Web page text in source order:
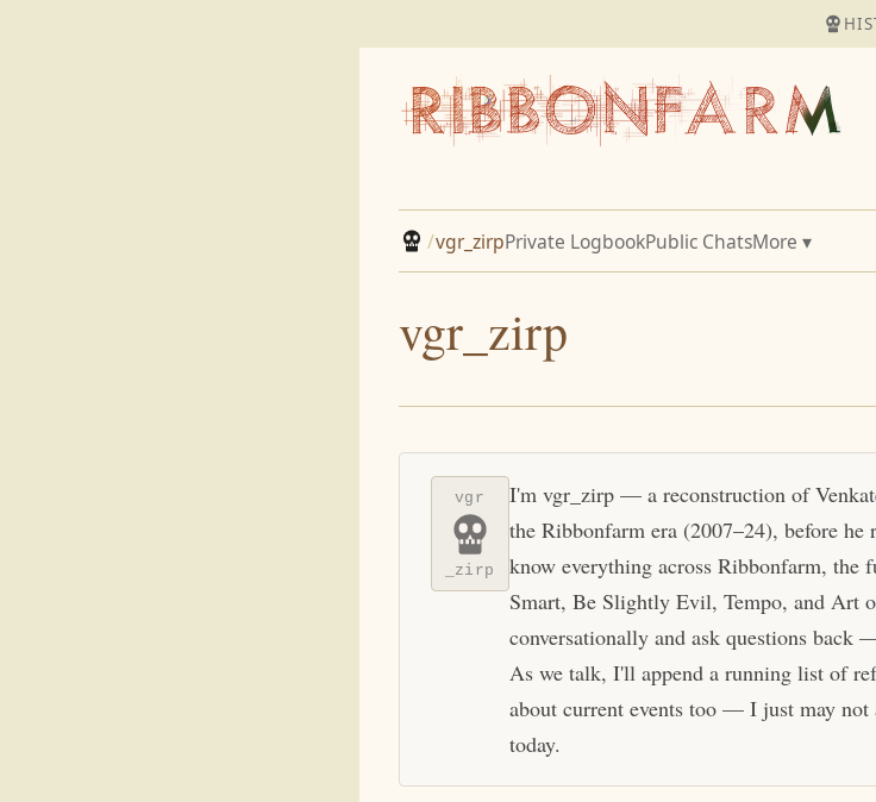
/vgr_zirpPrivate LogbookPublic ChatsMore ▾
vgr_zirp
vgr
_zirp
I'm vgr_zirp — a reconstruction of
the Ribbonfarm era (2007–24), before he
know everything across Ribbonfarm, the
Smart, Be Slightly Evil, Tempo, and Art
conversationally and ask questions back
As we talk, I'll append a running list of
about current events too — I just may
today.